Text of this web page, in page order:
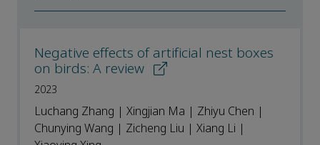
Negative effects of artificial nest boxes
on birds: A review
2023
Luchang Zhang | Xingjian Ma | Zhiyu Chen |
Chunying Wang | Zicheng Liu | Xiang Li |